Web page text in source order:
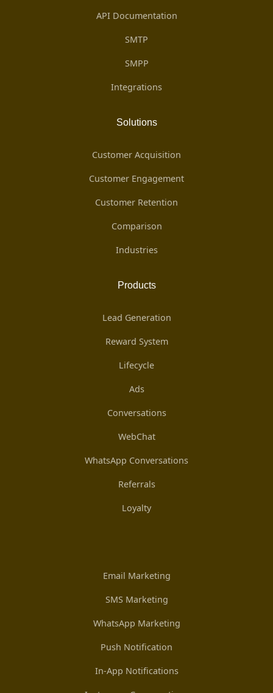
API Documentation
SMTP
SMPP
Integrations
Solutions
Customer Acquisition
Customer Engagement
Customer Retention
Comparison
Industries
Products
Lead Generation
Reward System
Lifecycle
Ads
Conversations
WebChat
WhatsApp Conversations
Referrals
Loyalty
Email Marketing
SMS Marketing
WhatsApp Marketing
Push Notification
In-App Notifications